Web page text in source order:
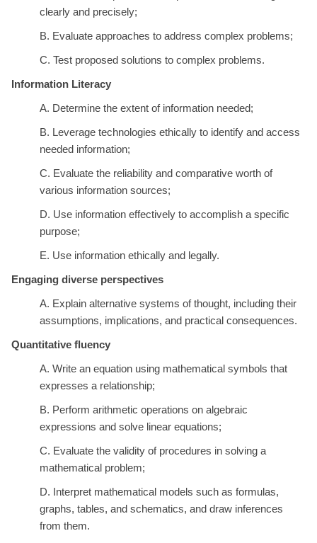
clearly and precisely;
B. Evaluate approaches to address complex problems;
C. Test proposed solutions to complex problems.
Information Literacy
A. Determine the extent of information needed;
B. Leverage technologies ethically to identify and access
needed information;
C. Evaluate the reliability and comparative worth of
various information sources;
D. Use information effectively to accomplish a specific
purpose;
E. Use information ethically and legally.
Engaging diverse perspectives
A. Explain alternative systems of thought, including their
assumptions, implications, and practical consequences.
Quantitative fluency
A. Write an equation using mathematical symbols that
expresses a relationship;
B. Perform arithmetic operations on algebraic
expressions and solve linear equations;
C. Evaluate the validity of procedures in solving a
mathematical problem;
D. Interpret mathematical models such as formulas,
graphs, tables, and schematics, and draw inferences
from them.